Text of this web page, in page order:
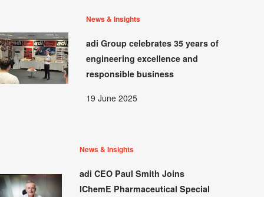
News & Insights
adi Group celebrates 35 years of
engineering excellence and
responsible business
19 June 2025
News & Insights
adi CEO Paul Smith Joins
IChemE Pharmaceutical Special